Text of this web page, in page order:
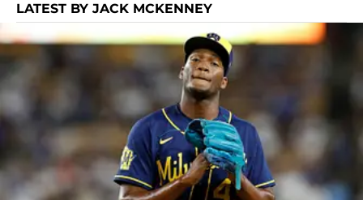
LATEST BY JACK MCKENNEY